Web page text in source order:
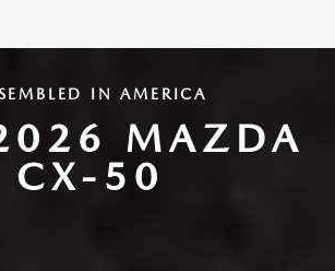
IN AMERICA
MAZDA
CX-50